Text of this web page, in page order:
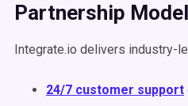
Partnership Model
Integrate.io delivers industry-
24/7 customer support